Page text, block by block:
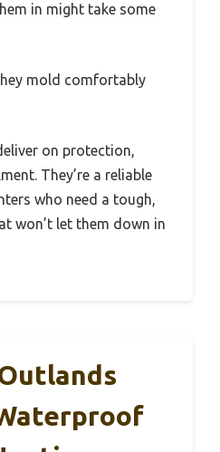
in might take some
mold comfortably
on protection,
They’re a reliable
who need a tough,
won’t let them down in